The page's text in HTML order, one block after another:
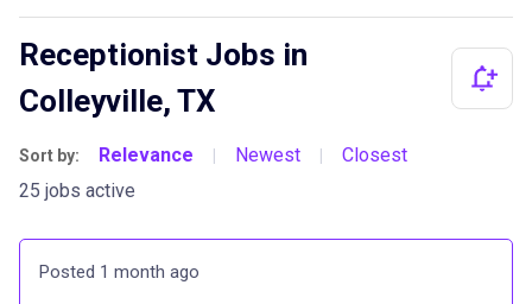
Receptionist Jobs in
Colleyville, TX
Sort by: Relevance | Newest |
Closest
25 jobs active
Posted 1 month ago